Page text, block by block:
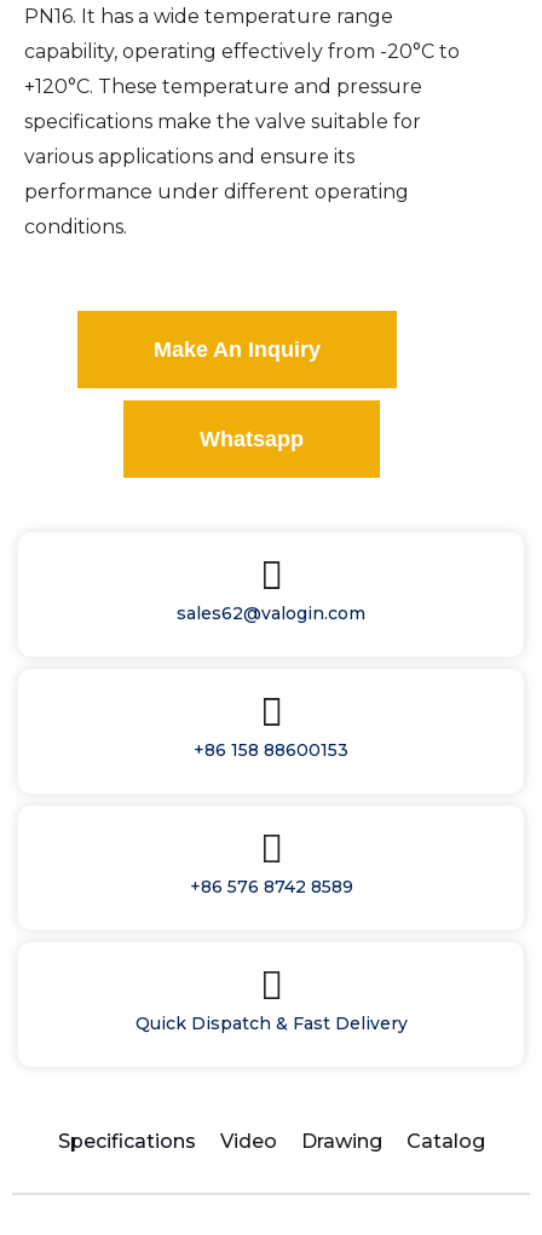
PN16. It has a wide temperature range
capability, operating effectively from -20°C to
+120°C. These temperature and pressure
specifications make the valve suitable for
various applications and ensure its
performance under different operating
conditions.
Make An Inquiry
Whatsapp
sales62@valogin.com
+86 158 88600153
+86 576 8742 8589
Quick Dispatch & Fast Delivery
Specifications Video Drawing Catalog